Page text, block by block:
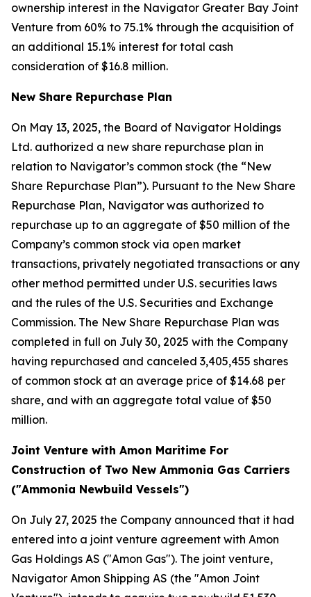
ownership interest in the Navigator Greater Bay Joint
Venture from 60% to 75.1% through the acquisition of
an additional 15.1% interest for total cash
consideration of $16.8 million.
New Share Repurchase Plan
On May 13, 2025, the Board of Navigator Holdings
Ltd. authorized a new share repurchase plan in
relation to Navigator’s common stock (the “New
Share Repurchase Plan”). Pursuant to the New Share
Repurchase Plan, Navigator was authorized to
repurchase up to an aggregate of $50 million of the
Company’s common stock via open market
transactions, privately negotiated transactions or any
other method permitted under U.S. securities laws
and the rules of the U.S. Securities and Exchange
Commission. The New Share Repurchase Plan was
completed in full on July 30, 2025 with the Company
having repurchased and canceled 3,405,455 shares
of common stock at an average price of $14.68 per
share, and with an aggregate total value of $50
million.
Joint Venture with Amon Maritime For
Construction of Two New Ammonia Gas Carriers
("Ammonia Newbuild Vessels")
On July 27, 2025 the Company announced that it had
entered into a joint venture agreement with Amon
Gas Holdings AS ("Amon Gas"). The joint venture,
Navigator Amon Shipping AS (the "Amon Joint